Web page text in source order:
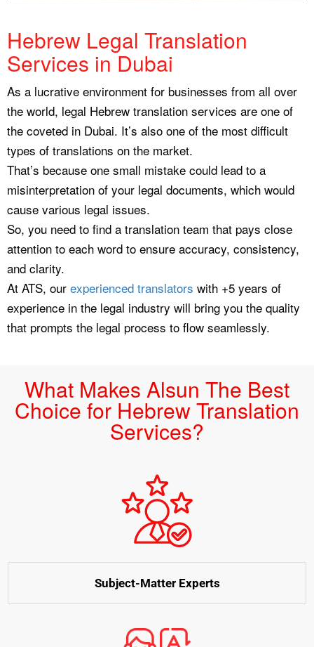
Hebrew Legal Translation
Services in Dubai
As a lucrative environment for businesses from all over
the world, legal Hebrew translation services are one of
the coveted in Dubai. It’s also one of the most difficult
types of translations on the market.
That’s because one small mistake could lead to a
misinterpretation of your legal documents, which would
cause various legal issues.
So, you need to find a translation team that pays close
attention to each word to ensure accuracy, consistency,
and clarity.
At ATS, our experienced translators with +5 years of
experience in the legal industry will bring you the quality
that prompts the legal process to flow seamlessly.
What Makes Alsun The Best
Choice for Hebrew Translation
Services?
Subject-Matter Experts